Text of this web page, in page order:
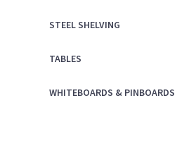
STEEL SHELVING
TABLES
WHITEBOARDS & PINBOARDS